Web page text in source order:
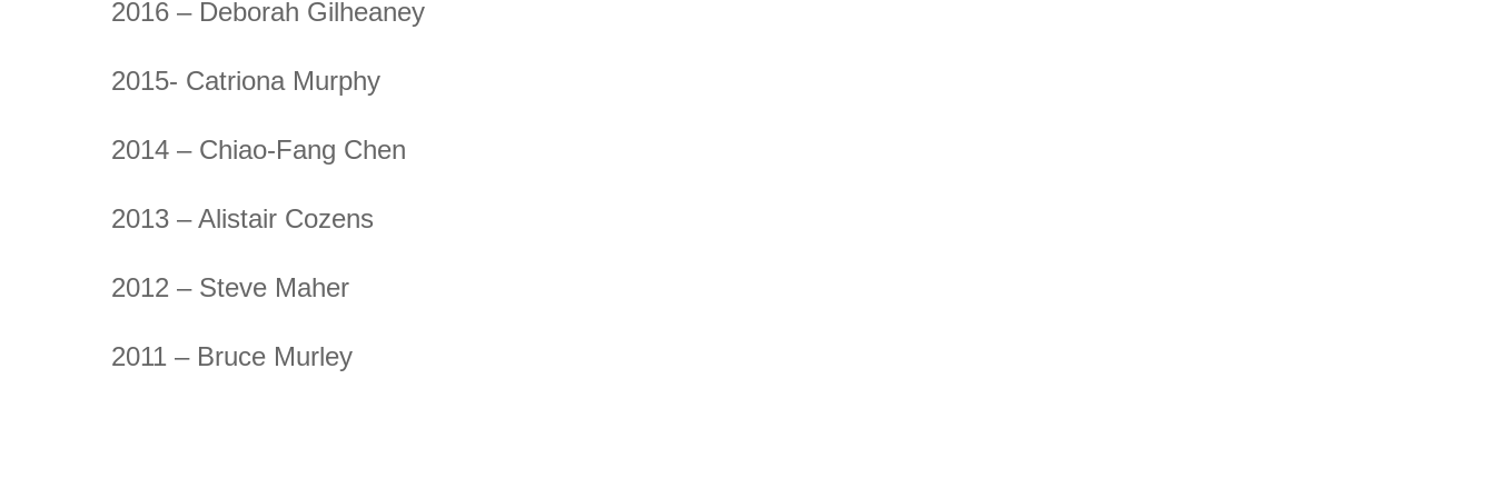
2016 – Deborah Gilheaney
2015- Catriona Murphy
2014 – Chiao-Fang Chen
2013 – Alistair Cozens
2012 – Steve Maher
2011 – Bruce Murley